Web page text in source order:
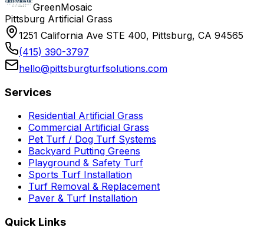
GreenMosaic
Pittsburg Artificial Grass
1251 California Ave STE 400, Pittsburg, CA 94565
(415) 390-3797
hello@pittsburgturfsolutions.com
Services
Residential Artificial Grass
Commercial Artificial Grass
Pet Turf / Dog Turf Systems
Backyard Putting Greens
Playground & Safety Turf
Sports Turf Installation
Turf Removal & Replacement
Paver & Turf Installation
Quick Links